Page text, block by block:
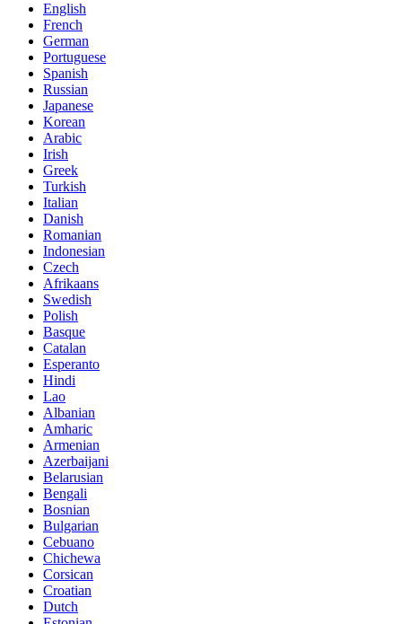
English
French
German
Portuguese
Spanish
Russian
Japanese
Korean
Arabic
Irish
Greek
Turkish
Italian
Danish
Romanian
Indonesian
Czech
Afrikaans
Swedish
Polish
Basque
Catalan
Esperanto
Hindi
Lao
Albanian
Amharic
Armenian
Azerbaijani
Belarusian
Bengali
Bosnian
Bulgarian
Cebuano
Chichewa
Corsican
Croatian
Dutch